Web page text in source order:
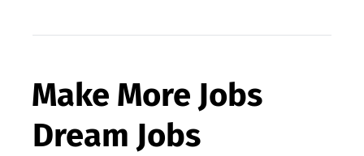
Make More Jobs
Dream Jobs